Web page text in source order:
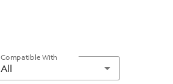
Compatible With
All